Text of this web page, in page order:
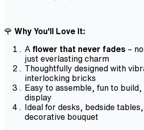
🌹 Why You'll Love It:
A flower that never fades –
just everlasting charm
Thoughtfully designed with
interlocking bricks
Easy to assemble, fun to
display
Ideal for desks, bedside
decorative bouquet